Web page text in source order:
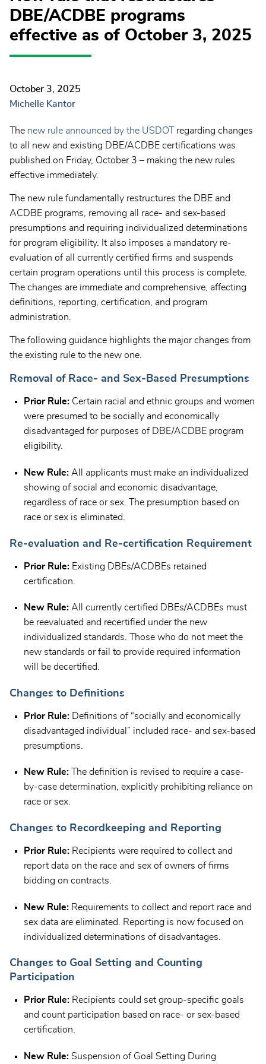
DBE/ACDBE programs
effective as of October 3, 2025
October 3, 2025
Michelle Kantor
The new rule announced by the USDOT
regarding changes
to all new and existing DBE/ACDBE certifications was
published on Friday, October 3 – making the new rules
effective immediately.
The new rule fundamentally restructures the DBE and
ACDBE programs, removing all race- and sex-based
presumptions and requiring individualized determinations
for program eligibility. It also imposes a mandatory re-
evaluation of all currently certified firms and suspends
certain program operations until this process is complete.
The changes are immediate and comprehensive, affecting
definitions, reporting, certification, and program
administration.
The following guidance highlights the major changes from
the existing rule to the new one.
Removal of Race- and Sex-Based Presumptions
Prior Rule: Certain racial and ethnic groups and women
were presumed to be socially and economically
disadvantaged for purposes of DBE/ACDBE program
eligibility.
New Rule: All applicants must make an individualized
showing of social and economic disadvantage,
regardless of race or sex. The presumption based on
race or sex is eliminated.
Re-evaluation and Re-certification Requirement
Prior Rule: Existing DBEs/ACDBEs retained
certification.
New Rule: All currently certified DBEs/ACDBEs must
be reevaluated and recertified under the new
individualized standards. Those who do not meet the
new standards or fail to provide required information
will be decertified.
Changes to Definitions
Prior Rule: Definitions of “socially and economically
disadvantaged individual” included race- and sex-based
presumptions.
New Rule: The definition is revised to require a case-
by-case determination, explicitly prohibiting reliance on
race or sex.
Changes to Recordkeeping and Reporting
Prior Rule: Recipients were required to collect and
report data on the race and sex of owners of firms
bidding on contracts.
New Rule: Requirements to collect and report race and
sex data are eliminated. Reporting is now focused on
individualized determinations of disadvantages.
Changes to Goal Setting and Counting
Participation
Prior Rule: Recipients could set group-specific goals
and count participation based on race- or sex-based
certification.
New Rule: Suspension of Goal Setting During